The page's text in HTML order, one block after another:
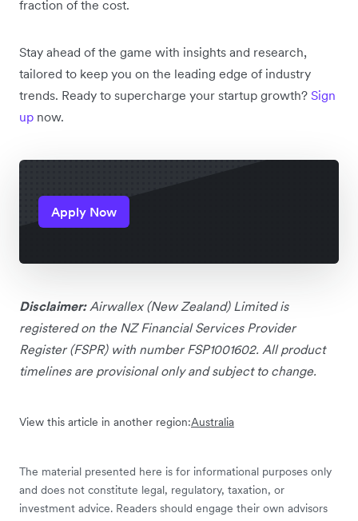
fraction of the cost.
Stay ahead of the game with insights and research,
tailored to keep you on the leading edge of industry
trends. Ready to supercharge your startup growth? Sign
up now.
Apply Now
Disclaimer:Airwallex (New Zealand) Limited is
registered on the NZ Financial Services Provider
Register (FSPR) with number FSP1001602. All product
timelines are provisional only and subject to change.
View this article in another region:Australia
The material presented here is for informational purposes only
and does not constitute legal, regulatory, taxation, or
investment advice. Readers should engage their own advisors